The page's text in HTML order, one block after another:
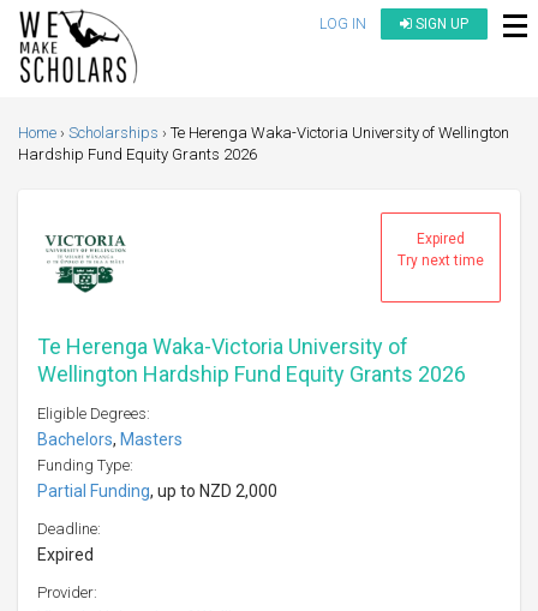
LOG IN SIGN UP
Home Scholarships
Te Herenga Waka-Victoria University of Wellington
Hardship Fund Equity Grants 2026
Expired
Try next time
Te Herenga Waka-Victoria University of
Wellington Hardship Fund Equity Grants 2026
Eligible Degrees:
Bachelors, Masters
Funding Type:
Partial Funding, up to NZD 2,000
Deadline:
Expired
Provider: